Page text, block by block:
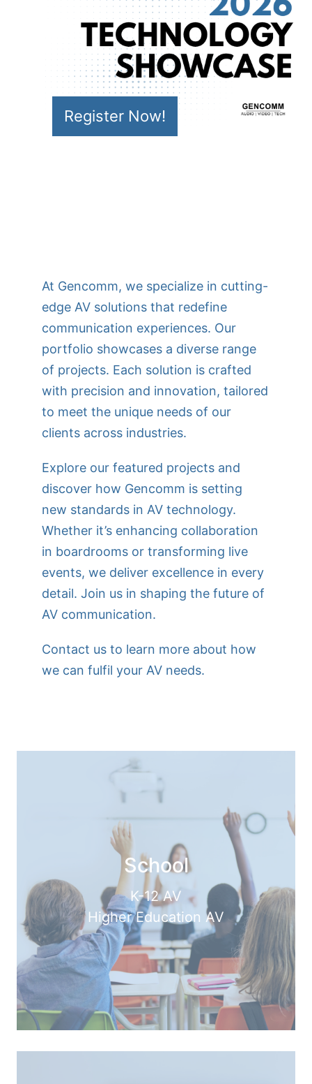
Register Now!
At Gencomm, we specialize in cutting-
edge AV solutions that redefine
communication experiences. Our
portfolio showcases a diverse range
of projects. Each solution is crafted
with precision and innovation, tailored
to meet the unique needs of our
clients across industries.
Explore our featured projects and
discover how Gencomm is setting
new standards in AV technology.
Whether it’s enhancing collaboration
in boardrooms or transforming live
events, we deliver excellence in every
detail. Join us in shaping the future of
AV communication.
Contact us to learn more about how
we can fulfil your AV needs.
School
K-12 AV
Higher Education AV